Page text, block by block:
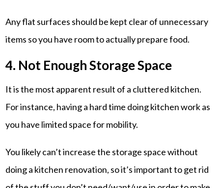
Any flat surfaces should be kept clear of unnecessary
items so you have room to actually prepare food.
4. Not Enough Storage Space
It is the most apparent result of a cluttered kitchen.
For instance, having a hard time doing kitchen work as
you have limited space for mobility.
You likely can’t increase the storage space without
doing a kitchen renovation, so it’s important to get rid